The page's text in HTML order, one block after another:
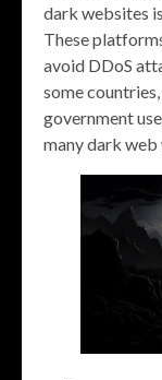
dark websites
These
avoid DDoS
some
government
many dark web